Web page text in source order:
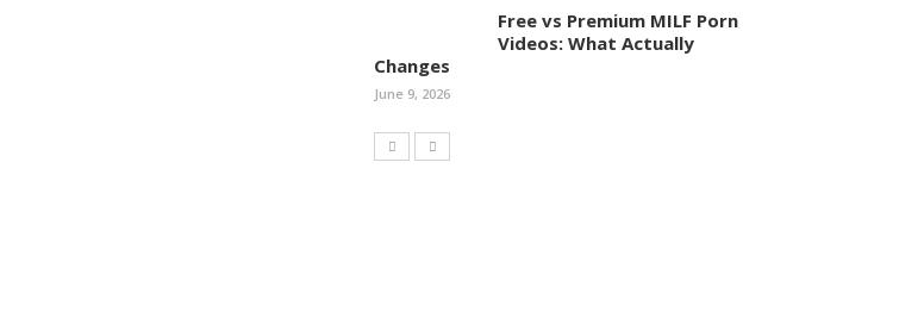
Free vs Premium MILF Porn
Videos: What Actually
Changes
June 9, 2026